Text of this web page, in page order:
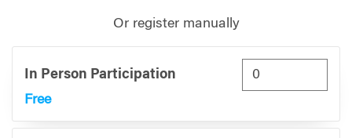
Or register manually
In Person Participation
Free